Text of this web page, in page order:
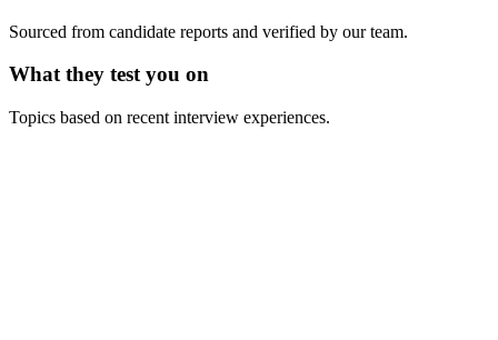
Sourced from candidate reports and verified by our team.
What they test you on
Topics based on recent interview experiences.